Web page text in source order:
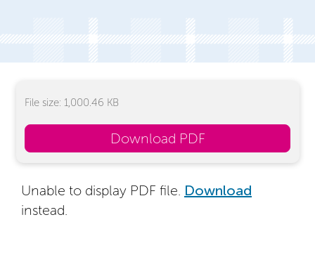
File size: 1,000.46 KB
Download PDF
Unable to display PDF file. Download
instead.